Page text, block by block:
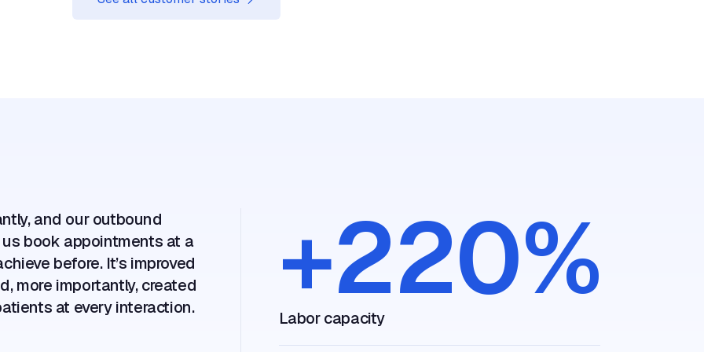
Assort Health's AI seamlessly navigates our scheduling
algorithms like a top-tier operator, scheduling
appointments with remarkable precision and care. In just
30 days, we cut hold times from 11 minutes to 1 minute
and booked more accurate appointments.